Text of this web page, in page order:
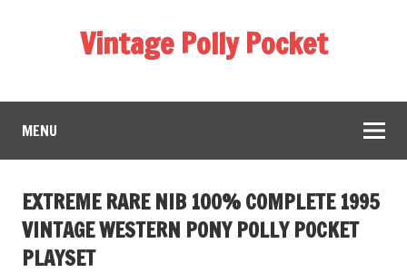
Vintage Polly Pocket
MENU
EXTREME RARE NIB 100% COMPLETE 1995
VINTAGE WESTERN PONY POLLY POCKET
PLAYSET